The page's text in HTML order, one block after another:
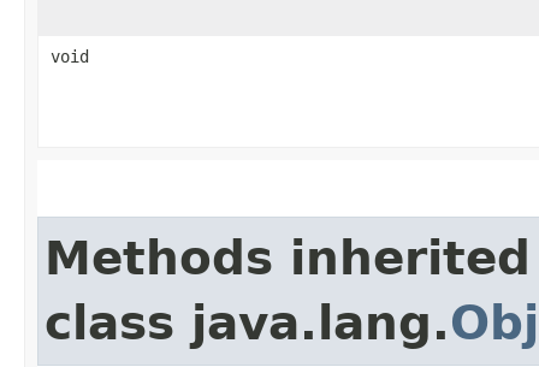
void
Methods
class java.lang.